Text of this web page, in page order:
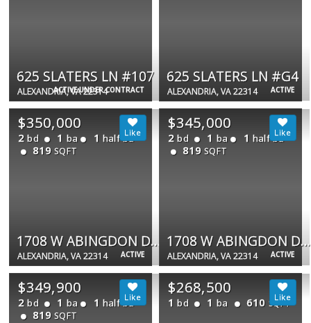
ACTIVE UNDER CONTRACT
625 SLATERS LN #107
ALEXANDRIA, VA 22314 ACTIVE
625 SLATERS LN #G4
ALEXANDRIA, VA 22314
ACTIVE
$350,000
2 bd 1 ba 1 half ba
819 SQFT
1708 W ABINGDON DR #301
ALEXANDRIA, VA 22314 ACTIVE
$345,000
2 bd 1 ba 1 half ba
819 SQFT
1708 W ABINGDON DR #301
ALEXANDRIA, VA 22314
$349,900
2 bd 1 ba 1 half ba
819 SQFT
$268,500
1 bd 1 ba 610 SQFT